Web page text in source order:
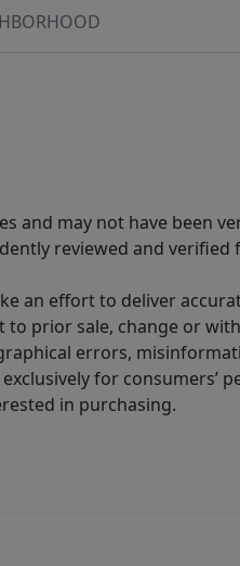
and may not have been
reviewed and verified
an effort to deliver
prior sale, change or
errors,
for consumers’
in purchasing.